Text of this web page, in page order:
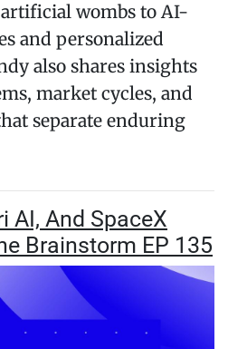
wombs to AI-
and personalized
also shares insights
market cycles, and
separate enduring
AI, And SpaceX
Brainstorm EP 135